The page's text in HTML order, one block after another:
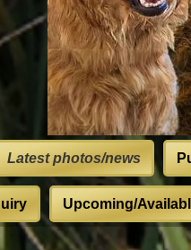
Latest photos/news
Upcoming/